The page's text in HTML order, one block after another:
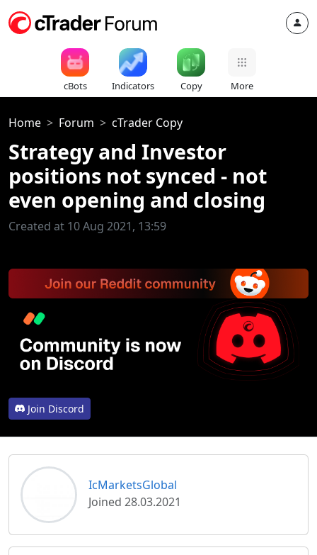
cBots Indicators Copy More
Home Forum cTrader Copy
Strategy and Investor
positions not synced - not
even opening and closing
Created at 10 Aug 2021, 13:59
Join Discord
IcMarketsGlobal
Joined 28.03.2021